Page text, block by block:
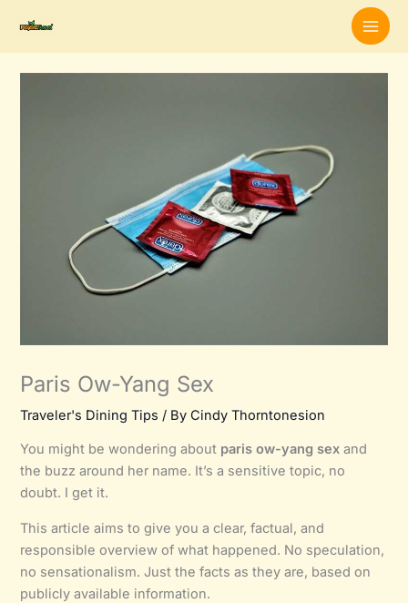
content
Paris Ow-Yang Sex
Traveler's Dining Tips / By Cindy Thorntonesion
You might be wondering about paris ow-yang sex and
the buzz around her name. It’s a sensitive topic, no
doubt. I get it.
This article aims to give you a clear, factual, and
responsible overview of what happened. No speculation,
no sensationalism. Just the facts as they are, based on
publicly available information.